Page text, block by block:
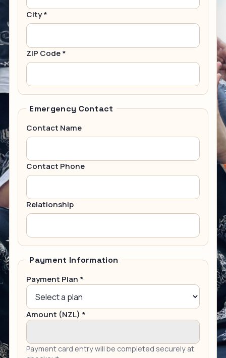
City *
ZIP Code *
Emergency Contact
Contact Name
Contact Phone
Relationship
Payment Information
Payment Plan *
Amount (NZL) *
Payment card entry will be completed securely at